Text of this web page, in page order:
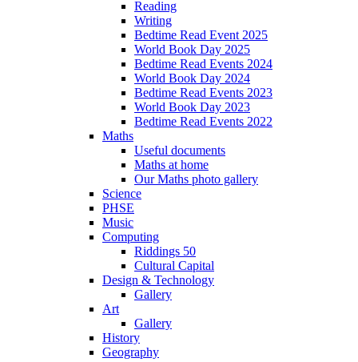
Reading
Writing
Bedtime Read Event 2025
World Book Day 2025
Bedtime Read Events 2024
World Book Day 2024
Bedtime Read Events 2023
World Book Day 2023
Bedtime Read Events 2022
Maths
Useful documents
Maths at home
Our Maths photo gallery
Science
PHSE
Music
Computing
Riddings 50
Cultural Capital
Design & Technology
Gallery
Art
Gallery
History
Geography